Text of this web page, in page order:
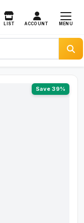
LIST ACCOUNT MENU
Save 39%